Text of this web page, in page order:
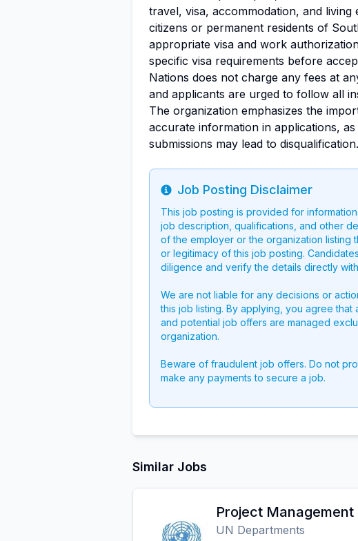
travel, visa, accommodation, and
citizens or permanent residents of
appropriate visa and work
specific visa requirements before
Nations does not charge any fees at
and applicants are urged to follow all
The organization emphasizes the
accurate information in applications,
submissions may lead to disqualification.
Info
Job Posting Disclaimer
This job posting is provided for
job description, qualifications, and other
of the employer or the organization listing
or legitimacy of this job posting.
diligence and verify the details directly
We are not liable for any decisions or
this job listing. By applying, you agree that
and potential job offers are managed
organization.
Beware of fraudulent job offers. Do not
make any payments to secure a job.
Similar Jobs
Project Management
UN Departments